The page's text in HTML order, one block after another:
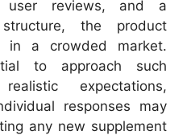
user reviews, and a
the product
a crowded market.
to approach such
expectations,
responses may
any new supplement